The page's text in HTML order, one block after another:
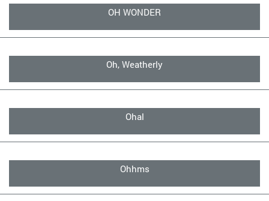
OH WONDER
Oh, Weatherly
Ohal
Ohhms